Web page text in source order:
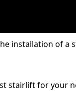
installation of a
stairlift for your